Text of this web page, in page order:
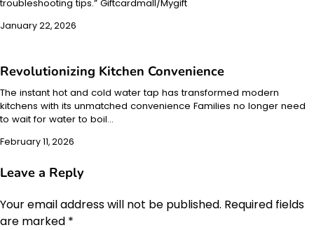
troubleshooting tips.” Giftcardmall/Mygift
January 22, 2026
Revolutionizing Kitchen Convenience
The instant hot and cold water tap has transformed modern
kitchens with its unmatched convenience Families no longer need
to wait for water to boil…
February 11, 2026
Leave a Reply
Your email address will not be published. Required fields
are marked *